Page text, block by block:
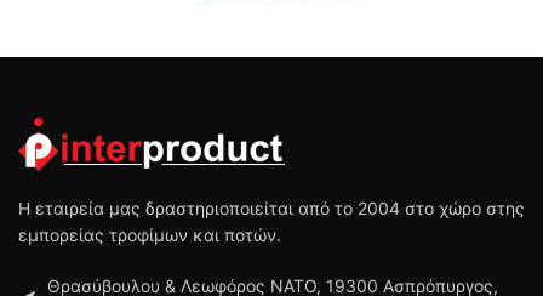
Η εταιρεία μας δραστηριοποιείται από το 2004 στο χώρο στης
εμπορείας τροφίμων και ποτών.
Θρασύβουλου & Λεωφόρος ΝΑΤΟ, 19300 Ασπρόπυργος,